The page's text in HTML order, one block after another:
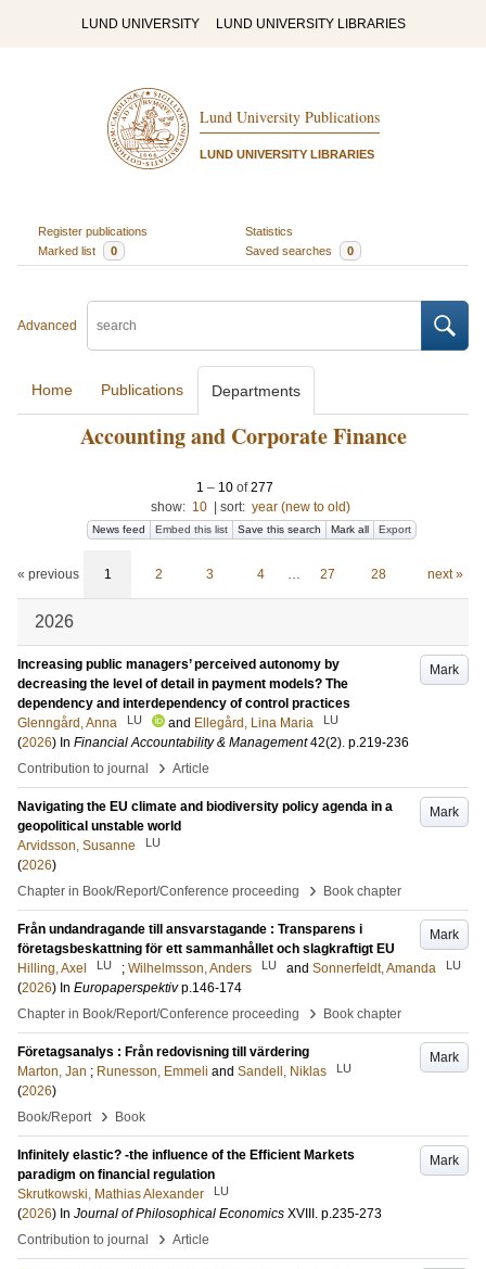
LUND UNIVERSITY LUND UNIVERSITY LIBRARIES
Lund University Publications
LUND UNIVERSITY LIBRARIES
Register publications
Statistics
Marked list
0 Saved searches 0
Advanced
Home Publications Departments
Accounting and Corporate Finance
1 – 10of277
show: 10 sort: year (new to old)
News feed Embed this list Save this search Mark all Export
« previous 1 2 3 4 … 27 28 next »
2026
Mark
Increasing public managers’ perceived autonomy by
decreasing the level of detail in payment models? The
dependency and interdependency of control practices
Glenngård, Anna
LU and Ellegård, Lina Maria LU
(2026) In Financial Accountability & Management 42(2). p.219-236
Contribution to journal
› Article
Mark
Navigating the EU climate and biodiversity policy agenda in a
geopolitical unstable world
Arvidsson, Susanne
LU
(2026)
Chapter in Book/Report/Conference proceeding
› Book chapter
Mark
Från undandragande till ansvarstagande : Transparens i
företagsbeskattning för ett sammanhållet och slagkraftigt EU
Hilling, Axel
LU ; Wilhelmsson, Anders LU and Sonnerfeldt, Amanda LU
(2026) In Europaperspektiv p.146-174
Chapter in Book/Report/Conference proceeding
› Book chapter
Mark
Företagsanalys : Från redovisning till värdering
Marton, Jan ; Runesson, Emmeli and Sandell, Niklas LU
(2026)
Book/Report
› Book
Mark
Infinitely elastic? -the influence of the Efficient Markets
paradigm on financial regulation
Skrutkowski, Mathias Alexander
LU
(2026) In Journal of Philosophical Economics XVIII . p.235-273
Contribution to journal
› Article